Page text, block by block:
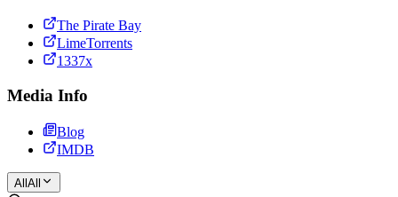
The Pirate Bay
LimeTorrents
1337x
Media Info
Blog
IMDB
All All